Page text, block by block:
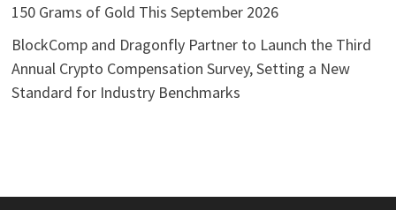
150 Grams of Gold This September 2026
BlockComp and Dragonfly Partner to Launch the Third
Annual Crypto Compensation Survey, Setting a New
Standard for Industry Benchmarks